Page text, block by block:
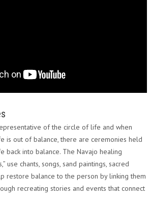
of the circle of life and when
is out of balance, there are ceremonies held
back into balance. The Navajo healing
use chants, songs, sand paintings, sacred
restore balance to the person by linking them
recreating stories and events that connect